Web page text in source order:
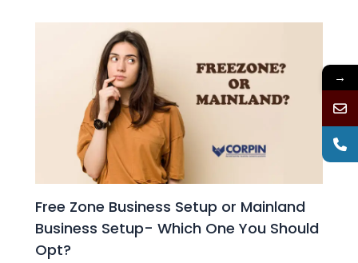
Free Zone Business Setup or Mainland
Business Setup- Which One You Should
Opt?
→